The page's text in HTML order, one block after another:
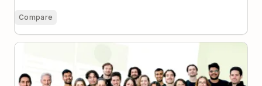
Compare
How a 20-Person Biotech Startup Found Its